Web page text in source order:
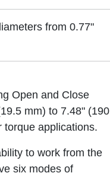
from 0.77"
Open and Close
mm) to 7.48" (190
torque applications.
to work from the
six modes of